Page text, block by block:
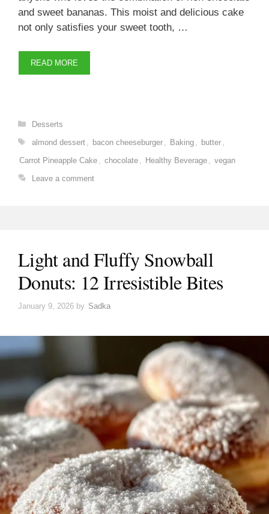
and sweet bananas. This moist and delicious cake
not only satisfies your sweet tooth, …
READ MORE
Categories
Desserts
Tags
almond dessert bacon cheeseburger Baking butter
Carrot Pineapple Cake
chocolate Healthy Beverage
vegan
Leave a comment
Light and Fluffy Snowball
Donuts: 12 Irresistible Bites
January 9, 2026 by Sadka